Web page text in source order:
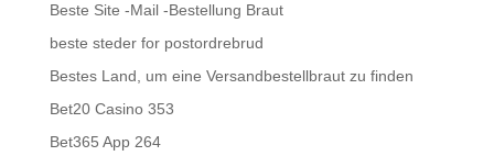
Beste Site -Mail -Bestellung Braut
beste steder for postordrebrud
Bestes Land, um eine Versandbestellbraut zu finden
Bet20 Casino 353
Bet365 App 264